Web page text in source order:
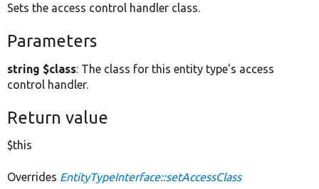
Sets the access control handler class.
Parameters
string $class: The class for this entity type's access
control handler.
Return value
$this
Overrides EntityTypeInterface::setAccessClass